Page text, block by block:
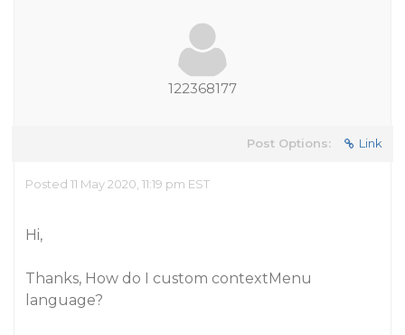
122368177
Post Options: Link
Posted 11 May 2020, 11:19 pm EST
Hi,
Thanks, How do I custom contextMenu
language?